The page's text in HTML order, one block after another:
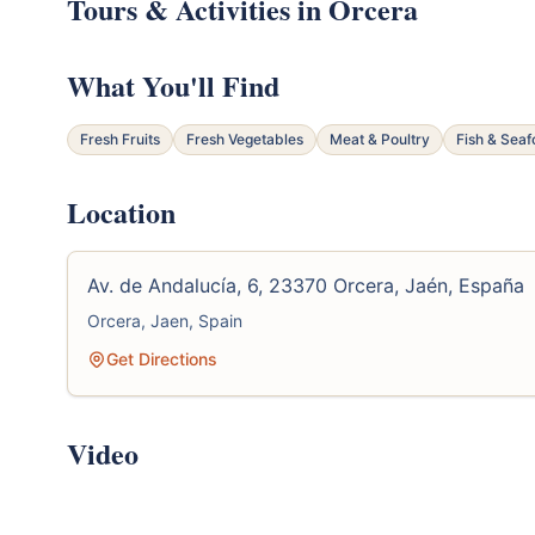
Tours & Activities in Orcera
What You'll Find
Fresh Fruits Fresh Vegetables Meat & Poultry Fish &
Location
Av. de Andalucía, 6, 23370 Orcera, Jaén, España
Orcera, Jaen, Spain
Get Directions
Video